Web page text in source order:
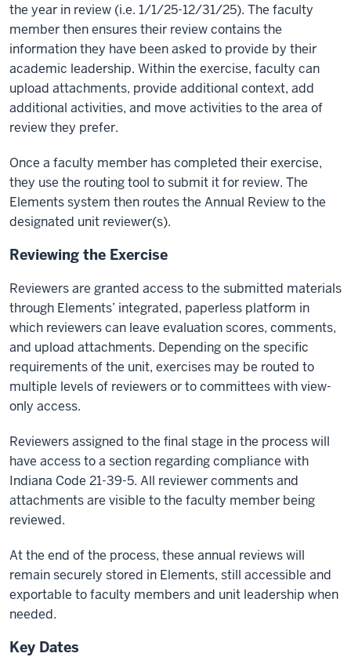
the year in review (i.e. 1/1/25-12/31/25). The faculty
member then ensures their review contains the
information they have been asked to provide by their
academic leadership. Within the exercise, faculty can
upload attachments, provide additional context, add
additional activities, and move activities to the area of
review they prefer.
Once a faculty member has completed their exercise,
they use the routing tool to submit it for review. The
Elements system then routes the Annual Review to the
designated unit reviewer(s).
Reviewing the Exercise
Reviewers are granted access to the submitted materials
through Elements’ integrated, paperless platform in
which reviewers can leave evaluation scores, comments,
and upload attachments. Depending on the specific
requirements of the unit, exercises may be routed to
multiple levels of reviewers or to committees with view-
only access.
Reviewers assigned to the final stage in the process will
have access to a section regarding compliance with
Indiana Code 21-39-5. All reviewer comments and
attachments are visible to the faculty member being
reviewed.
At the end of the process, these annual reviews will
remain securely stored in Elements, still accessible and
exportable to faculty members and unit leadership when
needed.
Key Dates